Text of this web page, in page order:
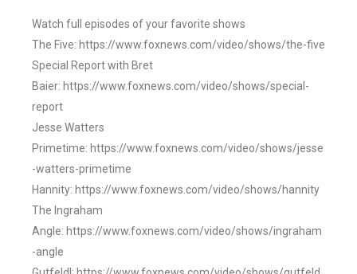
Watch full episodes of your favorite shows
The Five: https://www.foxnews.com/video/shows/the-five
Special Report with Bret
Baier: https://www.foxnews.com/video/shows/special-
report
Jesse Watters
Primetime: https://www.foxnews.com/video/shows/jesse
-watters-primetime
Hannity: https://www.foxnews.com/video/shows/hannity
The Ingraham
Angle: https://www.foxnews.com/video/shows/ingraham
-angle